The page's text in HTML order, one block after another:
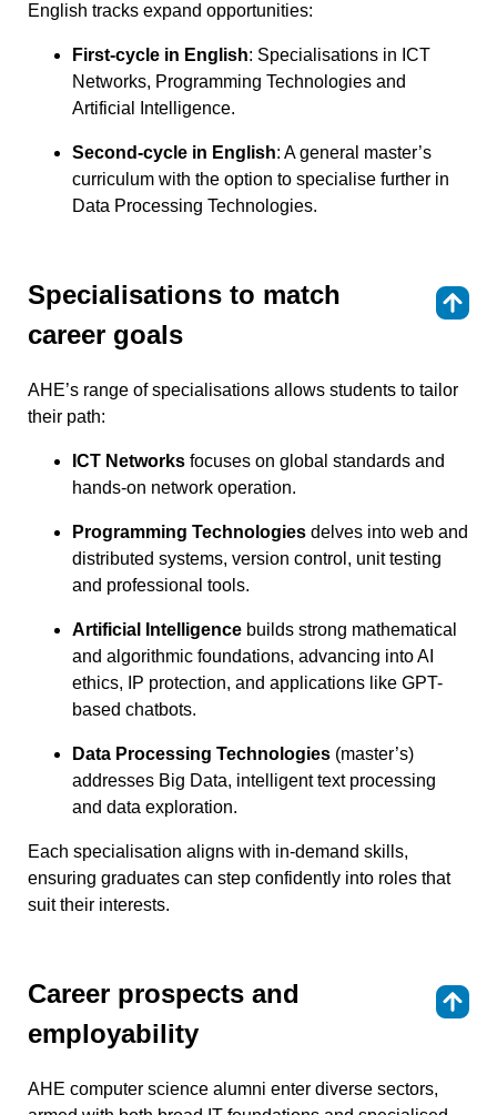
English tracks expand opportunities:
First-cycle in English: Specialisations in ICT
Networks, Programming Technologies and
Artificial Intelligence.
Second-cycle in English: A general master’s
curriculum with the option to specialise further in
Data Processing Technologies.
Specialisations to match
career goals
AHE’s range of specialisations allows students to tailor
their path:
ICT Networks focuses on global standards and
hands-on network operation.
Programming Technologies delves into web and
distributed systems, version control, unit testing
and professional tools.
Artificial Intelligence builds strong mathematical
and algorithmic foundations, advancing into AI
ethics, IP protection, and applications like GPT-
based chatbots.
Data Processing Technologies (master’s)
addresses Big Data, intelligent text processing
and data exploration.
Each specialisation aligns with in-demand skills,
ensuring graduates can step confidently into roles that
suit their interests.
Career prospects and
employability
AHE computer science alumni enter diverse sectors,